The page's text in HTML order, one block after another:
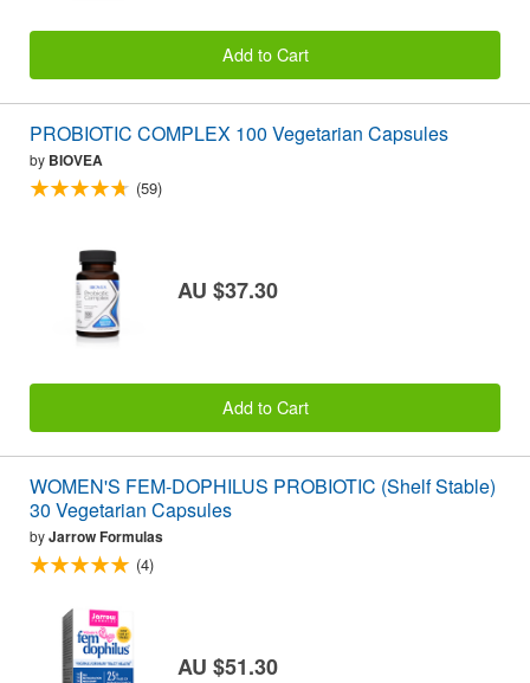
Add to Cart
PROBIOTIC COMPLEX 100 Vegetarian Capsules
by BIOVEA
(59)
AU $37.30
Add to Cart
WOMEN'S FEM-DOPHILUS PROBIOTIC (Shelf Stable)
30 Vegetarian Capsules
byJarrow Formulas
(4)
AU $51.30